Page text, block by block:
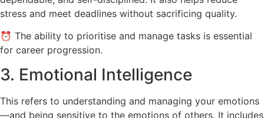
stress and meet deadlines without sacrificing quality.
⏰ The ability to prioritise and manage tasks is essential
for career progression.
3. Emotional Intelligence
This refers to understanding and managing your emotions
—and being sensitive to the emotions of others. It includes